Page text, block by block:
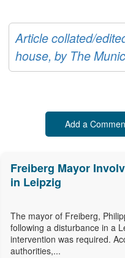
Article collated/
house, by The
Add a
Freiberg Mayor
in Leipzig
The mayor of Freiberg,
following a disturbance in a
intervention was required.
authorities,...